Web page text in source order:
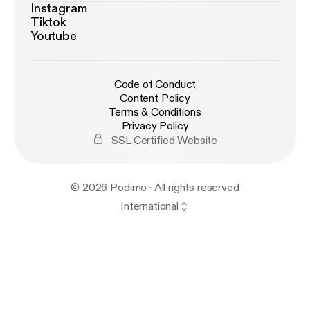
Instagram
Tiktok
Youtube
Code of Conduct
Content Policy
Terms & Conditions
Privacy Policy
SSL Certified Website
© 2026 Podimo · All rights reserved
International